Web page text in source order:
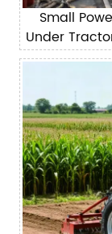
Small
Under